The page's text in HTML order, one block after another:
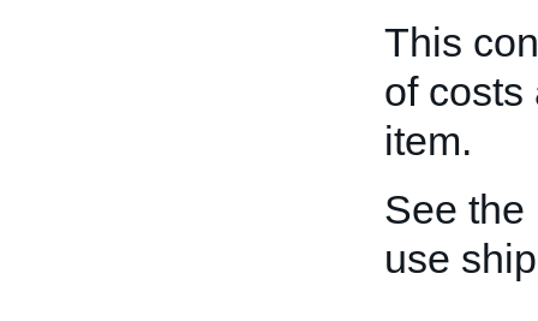
This
of costs
item.
See the
use